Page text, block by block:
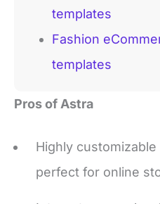
Fashion
templates
Pros of Astra
perfect for online
Integrates